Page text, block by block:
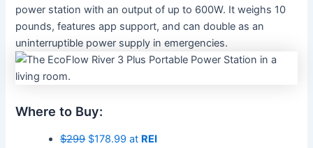
power station with an output of up to 600W. It weighs 10
pounds, features app support, and can double as an
uninterruptible power supply in emergencies.
Where to Buy:
$299$178.99 at REI